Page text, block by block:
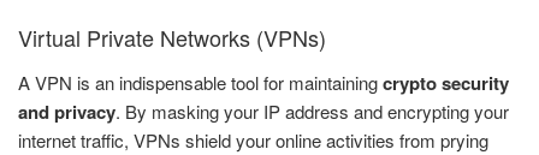
Virtual Private Networks (VPNs)
A VPN is an indispensable tool for maintainingcrypto security
and privacy. By masking your IP address and encrypting your
internet traffic, VPNs shield your online activities from prying